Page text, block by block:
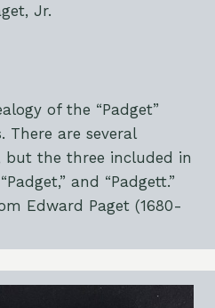
Jr.
of the “Padget”
There are several
but the three included in
and “Padgett.”
Edward Paget (1680-